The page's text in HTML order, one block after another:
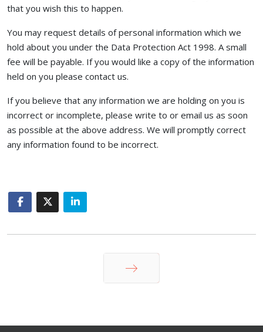
that you wish this to happen.
You may request details of personal information which we
hold about you under the Data Protection Act 1998. A small
fee will be payable. If you would like a copy of the information
held on you please contact us.
If you believe that any information we are holding on you is
incorrect or incomplete, please write to or email us as soon
as possible at the above address. We will promptly correct
any information found to be incorrect.